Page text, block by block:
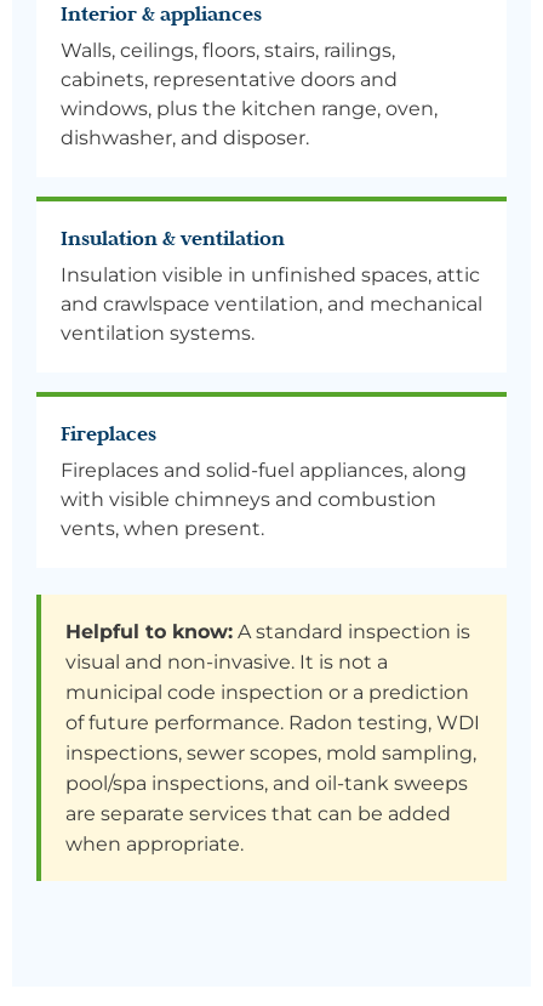
Interior & appliances
Walls, ceilings, floors, stairs, railings,
cabinets, representative doors and
windows, plus the kitchen range, oven,
dishwasher, and disposer.
Insulation & ventilation
Insulation visible in unfinished spaces, attic
and crawlspace ventilation, and mechanical
ventilation systems.
Fireplaces
Fireplaces and solid-fuel appliances, along
with visible chimneys and combustion
vents, when present.
Helpful to know: A standard inspection is
visual and non-invasive. It is not a
municipal code inspection or a prediction
of future performance. Radon testing, WDI
inspections, sewer scopes, mold sampling,
pool/spa inspections, and oil-tank sweeps
are separate services that can be added
when appropriate.